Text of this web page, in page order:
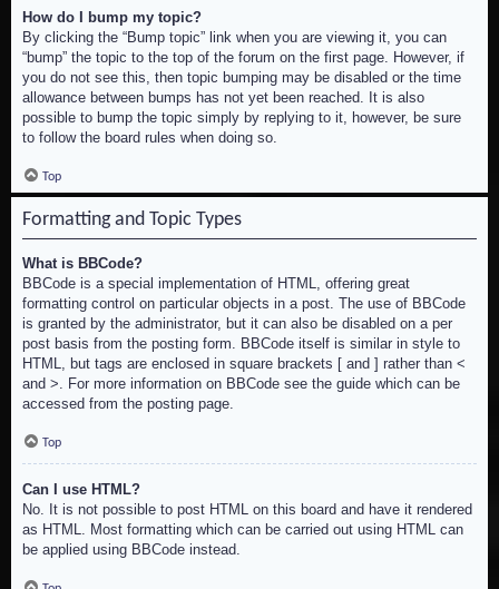
How do I bump my topic?
By clicking the “Bump topic” link when you are viewing it, you can
“bump” the topic to the top of the forum on the first page. However, if
you do not see this, then topic bumping may be disabled or the time
allowance between bumps has not yet been reached. It is also
possible to bump the topic simply by replying to it, however, be sure
to follow the board rules when doing so.
Top
Formatting and Topic Types
What is BBCode?
BBCode is a special implementation of HTML, offering great
formatting control on particular objects in a post. The use of BBCode
is granted by the administrator, but it can also be disabled on a per
post basis from the posting form. BBCode itself is similar in style to
HTML, but tags are enclosed in square brackets [ and ] rather than <
and >. For more information on BBCode see the guide which can be
accessed from the posting page.
Top
Can I use HTML?
No. It is not possible to post HTML on this board and have it rendered
as HTML. Most formatting which can be carried out using HTML can
be applied using BBCode instead.